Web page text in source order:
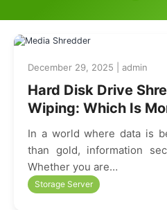
December 29, 2025 | admin
Hard Disk Drive
Wiping: Which Is
In a world where data is
than gold, information
Whether you are…
Storage Server